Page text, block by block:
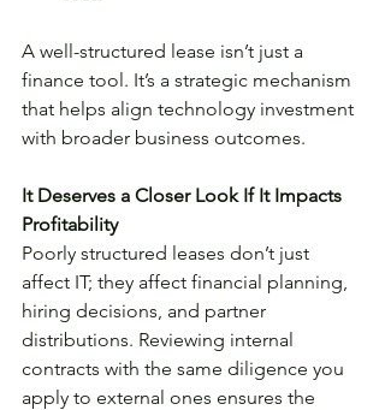
A well-structured lease isn’t just a
finance tool. It’s a strategic mechanism
that helps align technology investment
with broader business outcomes.
It Deserves a Closer Look If It Impacts
Profitability
Poorly structured leases don’t just
affect IT; they affect financial planning,
hiring decisions, and partner
distributions. Reviewing internal
contracts with the same diligence you
apply to external ones ensures the